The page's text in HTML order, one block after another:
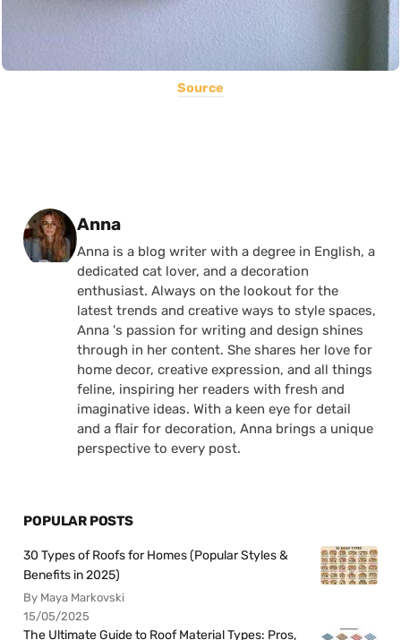
Source
Posted by
Anna
Anna is a blog writer with a degree in English, a
dedicated cat lover, and a decoration
enthusiast. Always on the lookout for the
latest trends and creative ways to style spaces,
Anna 's passion for writing and design shines
through in her content. She shares her love for
home decor, creative expression, and all things
feline, inspiring her readers with fresh and
imaginative ideas. With a keen eye for detail
and a flair for decoration, Anna brings a unique
perspective to every post.
POPULAR POSTS
30 Types of Roofs for Homes (Popular Styles &
Benefits in 2025)
By Maya Markovski
15/05/2025
The Ultimate Guide to Roof Material Types: Pros,